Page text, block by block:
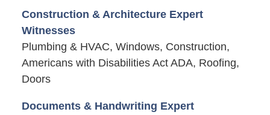
Construction & Architecture Expert
Witnesses
Plumbing & HVAC, Windows, Construction,
Americans with Disabilities Act ADA, Roofing,
Doors
Documents & Handwriting Expert